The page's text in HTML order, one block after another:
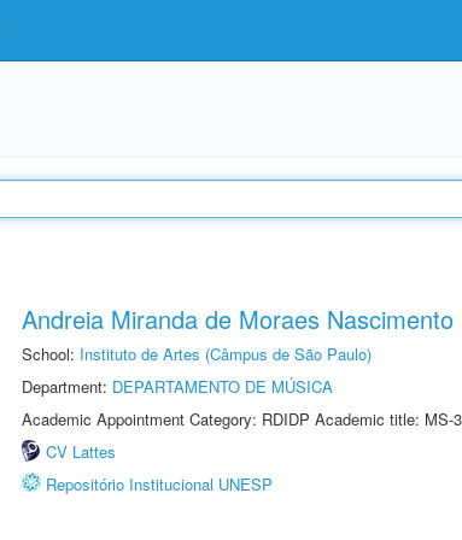
Andreia Miranda de Moraes Nascimento
School: Instituto de Artes (Câmpus de São Paulo)
Department: DEPARTAMENTO DE MÚSICA
Academic Appointment Category: RDIDP Academic title: MS-
CV Lattes
Repositório Institucional UNESP